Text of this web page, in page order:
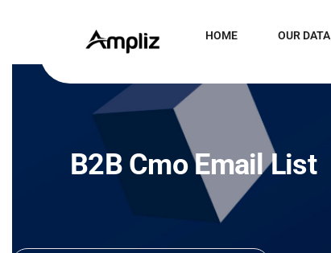
HOME OUR DATA
B2B Cmo Email List